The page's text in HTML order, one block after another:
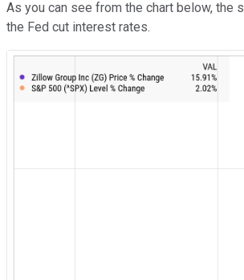
As you can see from the chart below, the
the Fed cut interest rates.